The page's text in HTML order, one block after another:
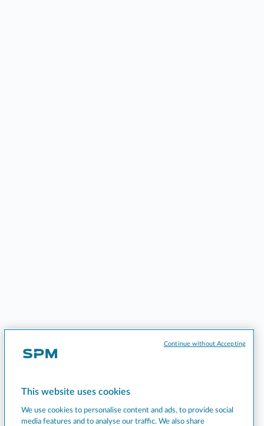
This website uses cookies
We use cookies to personalise content and ads, to provide social
media features and to analyse our traffic. We also share
Continue without Accepting